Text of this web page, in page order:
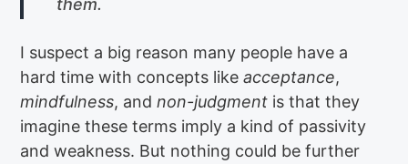
them.
I suspect a big reason many people have a
hard time with concepts likeacceptance,
mindfulness, andnon-judgment is that they
imagine these terms imply a kind of passivity
and weakness. But nothing could be further